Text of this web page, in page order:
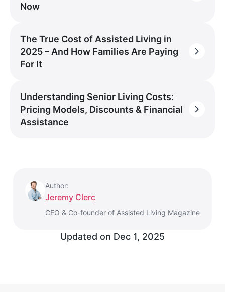
Now
The True Cost of Assisted Living in
2025 – And How Families Are Paying
For It
Understanding Senior Living Costs:
Pricing Models, Discounts & Financial
Assistance
Author:
Jeremy Clerc
CEO & Co-founder of Assisted Living Magazine
Updated on Dec 1, 2025